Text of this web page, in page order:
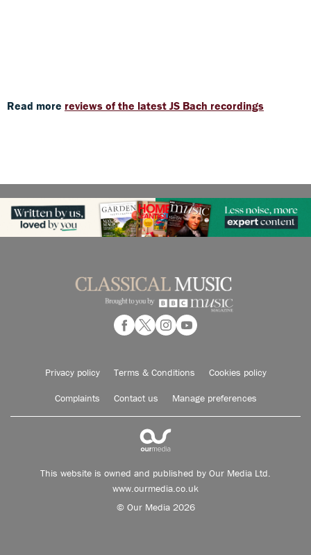
Read more reviews of the latest JS Bach recordings
Privacy policy Terms & Conditions Cookies policy
Complaints Contact us Manage preferences
This website is owned and published by Our Media Ltd.
www.ourmedia.co.uk
© Our Media 2026